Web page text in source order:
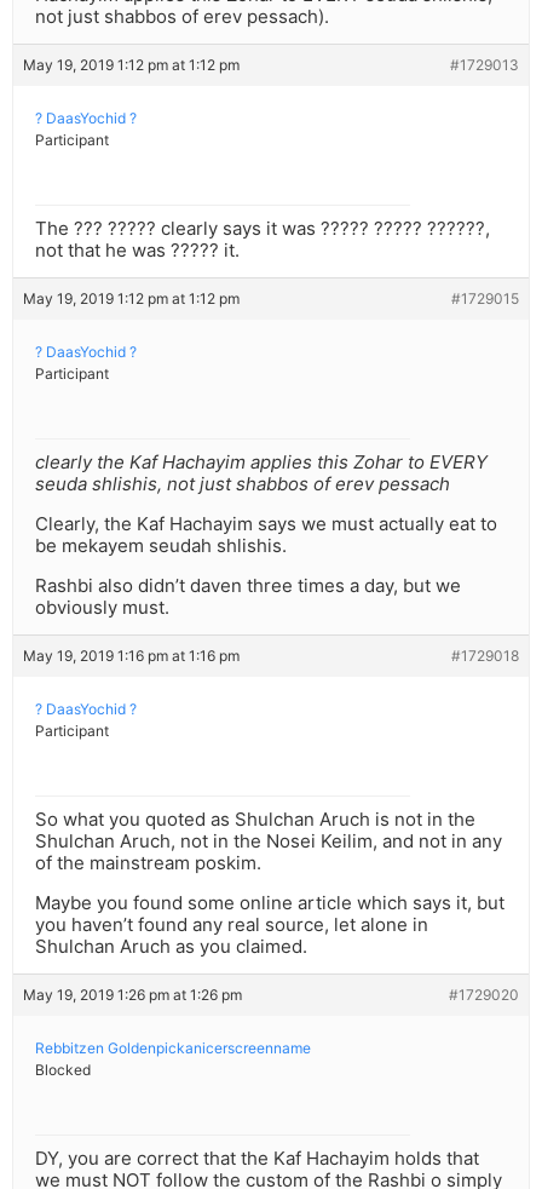
not just shabbos of erev pessach).
May 19, 2019 1:12 pm at 1:12 pm #1729013
? DaasYochid ?
Participant
The ??? ????? clearly says it was ????? ????? ??????,
not that he was ????? it.
May 19, 2019 1:12 pm at 1:12 pm #1729015
? DaasYochid ?
Participant
clearly the Kaf Hachayim applies this Zohar to EVERY
seuda shlishis, not just shabbos of erev pessach
Clearly, the Kaf Hachayim says we must actually eat to
be mekayem seudah shlishis.
Rashbi also didn’t daven three times a day, but we
obviously must.
May 19, 2019 1:16 pm at 1:16 pm #1729018
? DaasYochid ?
Participant
So what you quoted as Shulchan Aruch is not in the
Shulchan Aruch, not in the Nosei Keilim, and not in any
of the mainstream poskim.
Maybe you found some online article which says it, but
you haven’t found any real source, let alone in
Shulchan Aruch as you claimed.
May 19, 2019 1:26 pm at 1:26 pm #1729020
Rebbitzen Goldenpickanicerscreenname
Blocked
DY, you are correct that the Kaf Hachayim holds that
we must NOT follow the custom of the Rashbi o simply